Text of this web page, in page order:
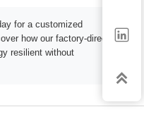
for a customized
how our factory-direct
resilient without

